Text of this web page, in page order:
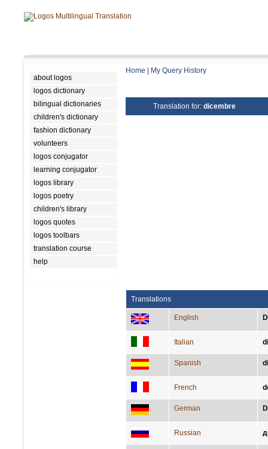
about logos
logos dictionary
bilingual dictionaries
children's dictionary
fashion dictionary
volunteers
logos conjugator
learning conjugator
logos library
logos poetry
children's library
logos quotes
logos toolbars
translation course
help
Home My Query History
Translation for: dicembre
Translations
English
Italian
Spanish
French
German
Russian